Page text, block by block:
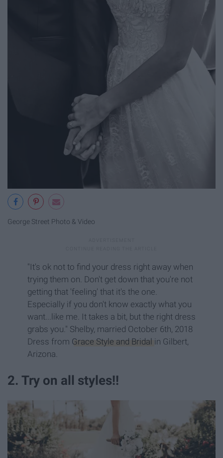
George Street Photo & Video
"It's ok not to find your dress right away when
trying them on. Don't get down that you're not
getting that 'feeling' that it's the one.
Especially if you don't know exactly what you
want...like me. It takes a bit, but the right dress
grabs you." Shelby, married October 6th, 2018
Dress from Grace Style and Bridal in Gilbert,
Arizona.
2. Try on all styles!!